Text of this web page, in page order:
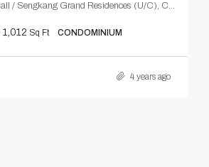
Sengkang Grand Mall / Sengkang Grand Residences (U/C), Compassvale, Seng Kang, Northeast, Singapore
1,012 Sq Ft CONDOMINIUM
4 years ago